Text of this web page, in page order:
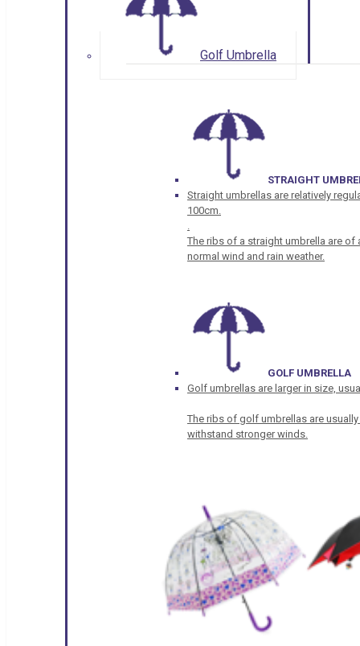
Golf Umbrella
STRAIGHT
Straight umbrellas are relatively
100cm.
The ribs of a straight umbrella are of
normal wind and rain weather.
GOLF UMBRELLA
Golf umbrellas are larger in size,
The ribs of golf umbrellas are
withstand stronger winds.